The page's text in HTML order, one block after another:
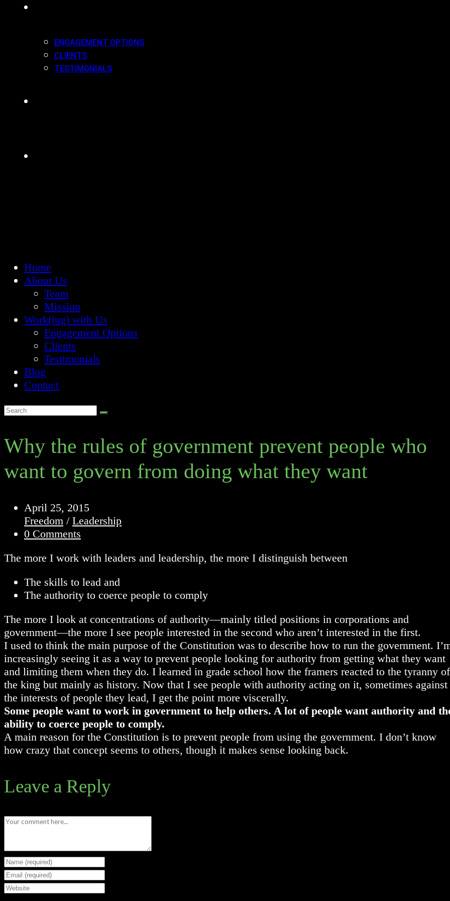
ENGAGEMENT OPTIONS
CLIENTS
TESTIMONIALS
Home
About Us
Team
Mission
Work(ing) with Us
Engagement Options
Clients
Testimonials
Blog
Contact
Why the rules of government prevent people who
want to govern from doing what they want
Post
published:
April 25, 2015
Post
category:
Freedom / Leadership
Post
0 Comments
The more I work with leaders and leadership, the more I distinguish between
The skills to lead and
The authority to coerce people to comply
The more I look at concentrations of authority—mainly titled positions in corporations and
government—the more I see people interested in the second who aren’t interested in the first.
I used to think the main purpose of the Constitution was to describe how to run the government.
increasingly seeing it as a way to prevent people looking for authority from getting what they want
and limiting them when they do. I learned in grade school how the framers reacted to the tyranny of
the king but mainly as history. Now that I see people with authority acting on it, sometimes against
the interests of people they lead, I get the point more viscerally.
Some people want to work in government to help others. A lot of people want authority and
ability to coerce people to comply.
A main reason for the Constitution is to prevent people from using the government. I don’t know
how crazy that concept seems to others, though it makes sense looking back.
Leave a Reply
Comment
Enter
your
name
Enter
your
Enter